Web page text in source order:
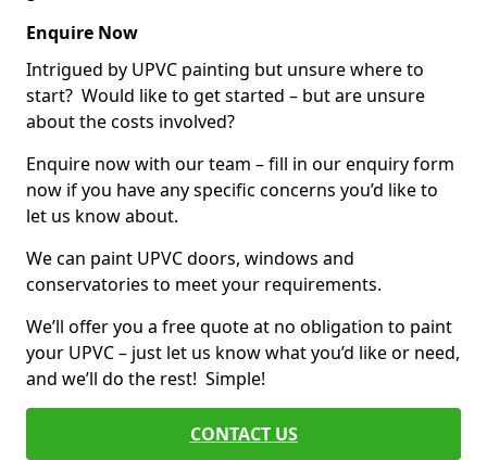
Enquire Now
Intrigued by UPVC painting but unsure where to
start? Would like to get started – but are unsure
about the costs involved?
Enquire now with our team – fill in our enquiry form
now if you have any specific concerns you’d like to
let us know about.
We can paint UPVC doors, windows and
conservatories to meet your requirements.
We’ll offer you a free quote at no obligation to paint
your UPVC – just let us know what you’d like or need,
and we’ll do the rest! Simple!
CONTACT US